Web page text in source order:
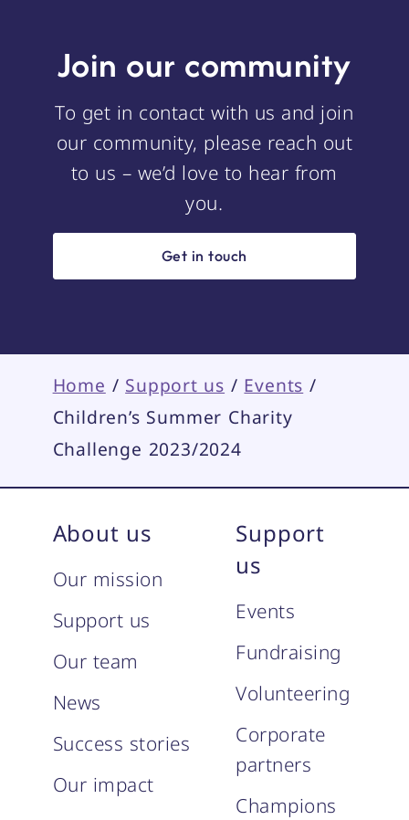
Join our community
To get in contact with us and join
our community, please reach out
to us – we’d love to hear from
you.
Get in touch
Home / Support us / Events /
Children’s Summer Charity
Challenge 2023/2024
About us
Our mission
Support us
Our team
News
Success stories
Our impact
Support
us
Events
Fundraising
Volunteering
Corporate
partners
Champions